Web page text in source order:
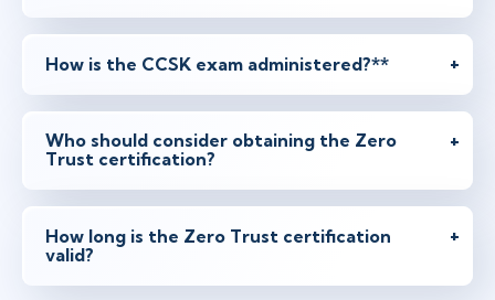
How is the CCSK exam administered?**
Who should consider obtaining the Zero
Trust certification?
How long is the Zero Trust certification
valid?